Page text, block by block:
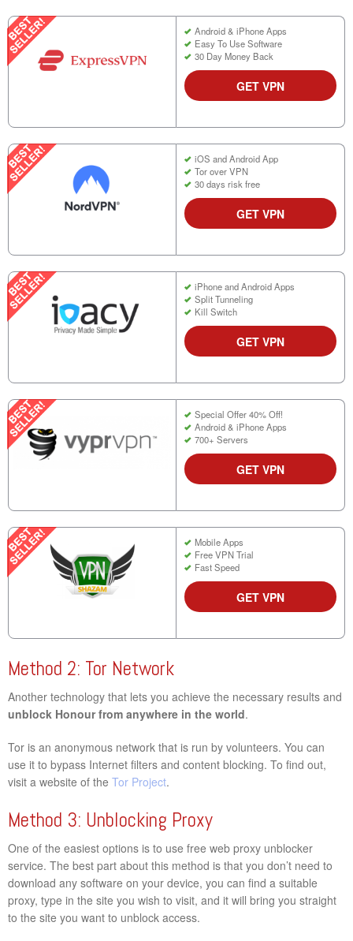
Android & iPhone Apps
Easy To Use Software
30 Day Money Back
GET VPN
iOS and Android App
Tor over VPN
30 days risk free
GET VPN
iPhone and Android Apps
Split Tunneling
Kill Switch
GET VPN
Special Offer 40% Off!
Android & iPhone Apps
700+ Servers
GET VPN
Mobile Apps
Free VPN Trial
Fast Speed
GET VPN
Method 2: Tor Network
Another technology that lets you achieve the necessary results and
unblock Honour from anywhere in the world.
Tor is an anonymous network that is run by volunteers. You can
use it to bypass Internet filters and content blocking. To find out,
visit a website of the Tor Project.
Method 3: Unblocking Proxy
One of the easiest options is to use free web proxy unblocker
service. The best part about this method is that you don’t need to
download any software on your device, you can find a suitable
proxy, type in the site you wish to visit, and it will bring you straight
to the site you want to unblock access.